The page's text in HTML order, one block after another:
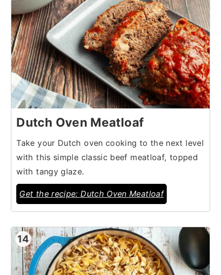
Dutch Oven Meatloaf
Take your Dutch oven cooking to the next level
with this simple classic beef meatloaf, topped
with tangy glaze.
Get the recipe: Dutch Oven Meatloaf
14